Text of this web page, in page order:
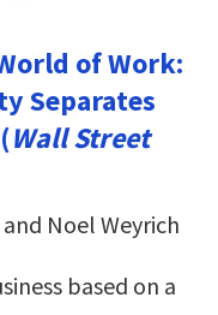
of Work:
Separates
Wall Street
Noel Weyrich
based on a